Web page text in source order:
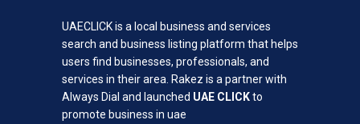
UAECLICK is a local business and services
search and business listing platform that helps
users find businesses, professionals, and
services in their area. Rakez is a partner with
Always Dial and launched UAE CLICKto
promote business in uae